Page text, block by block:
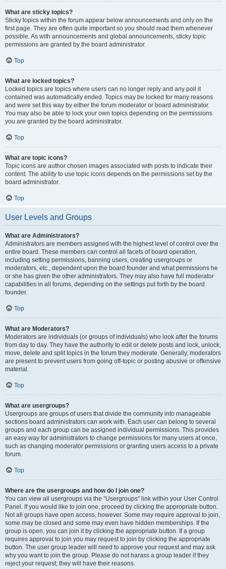
What are sticky topics?
Sticky topics within the forum appear below announcements and only on the
first page. They are often quite important so you should read them whenever
possible. As with announcements and global announcements, sticky topic
permissions are granted by the board administrator.
Top
What are locked topics?
Locked topics are topics where users can no longer reply and any poll it
contained was automatically ended. Topics may be locked for many reasons
and were set this way by either the forum moderator or board administrator.
You may also be able to lock your own topics depending on the permissions
you are granted by the board administrator.
Top
What are topic icons?
Topic icons are author chosen images associated with posts to indicate their
content. The ability to use topic icons depends on the permissions set by the
board administrator.
Top
User Levels and Groups
What are Administrators?
Administrators are members assigned with the highest level of control over the
entire board. These members can control all facets of board operation,
including setting permissions, banning users, creating usergroups or
moderators, etc., dependent upon the board founder and what permissions he
or she has given the other administrators. They may also have full moderator
capabilities in all forums, depending on the settings put forth by the board
founder.
Top
What are Moderators?
Moderators are individuals (or groups of individuals) who look after the forums
from day to day. They have the authority to edit or delete posts and lock, unlock,
move, delete and split topics in the forum they moderate. Generally, moderators
are present to prevent users from going off-topic or posting abusive or offensive
material.
Top
What are usergroups?
Usergroups are groups of users that divide the community into manageable
sections board administrators can work with. Each user can belong to several
groups and each group can be assigned individual permissions. This provides
an easy way for administrators to change permissions for many users at once,
such as changing moderator permissions or granting users access to a private
forum.
Top
Where are the usergroups and how do I join one?
You can view all usergroups via the “Usergroups” link within your User Control
Panel. If you would like to join one, proceed by clicking the appropriate button.
Not all groups have open access, however. Some may require approval to join,
some may be closed and some may even have hidden memberships. If the
group is open, you can join it by clicking the appropriate button. If a group
requires approval to join you may request to join by clicking the appropriate
button. The user group leader will need to approve your request and may ask
why you want to join the group. Please do not harass a group leader if they
reject your request; they will have their reasons.